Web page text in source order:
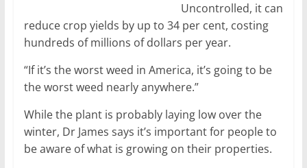
Uncontrolled, it can
reduce crop yields by up to 34 per cent, costing
hundreds of millions of dollars per year.
“If it’s the worst weed in America, it’s going to be
the worst weed nearly anywhere.”
While the plant is probably laying low over the
winter, Dr James says it’s important for people to
be aware of what is growing on their properties.